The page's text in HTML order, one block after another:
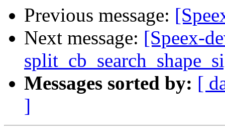
Previous message:
Next message: [Speex-
Messages sorted by: [
]